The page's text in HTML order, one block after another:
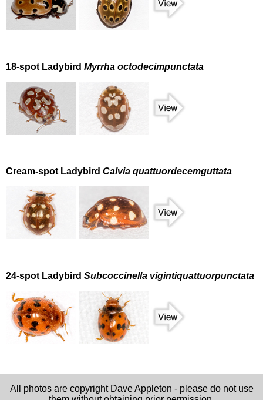
18-spot Ladybird Myrrha octodecimpunctata
Cream-spot Ladybird Calvia quattuordecemguttata
24-spot Ladybird Subcoccinella vigintiquattuorpunctata
All photos are copyright Dave Appleton - please do not use